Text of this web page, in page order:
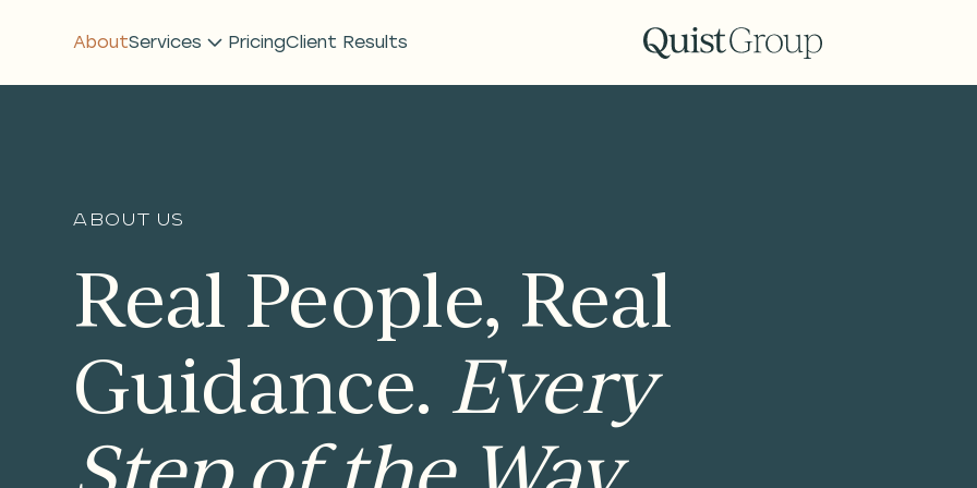
AboutServices PricingClient Results
About us
Real People, Real
Guidance. Every